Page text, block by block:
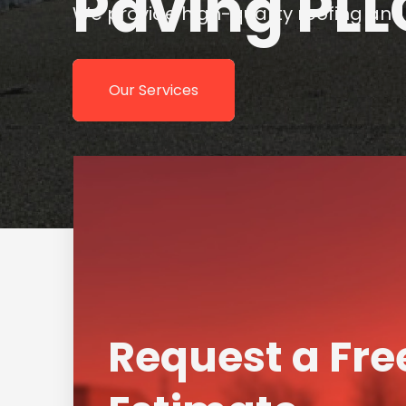
Request a